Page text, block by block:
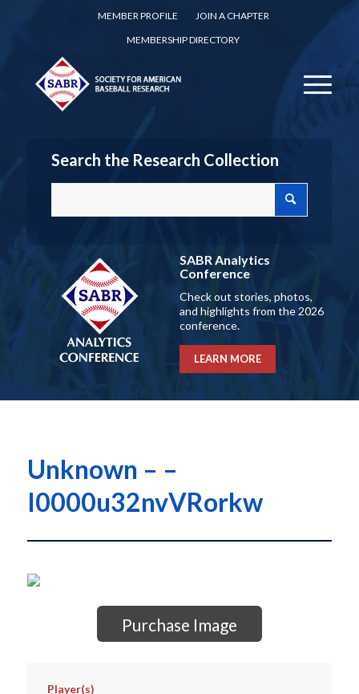
MEMBER PROFILE
JOIN A CHAPTER
MEMBERSHIP DIRECTORY
Search the Research Collection
SABR Analytics
Conference
Check out stories, photos,
and highlights from the 2026
conference.
LEARN MORE
Unknown – –
I0000u32nvVRorkw
Purchase Image
Player(s)